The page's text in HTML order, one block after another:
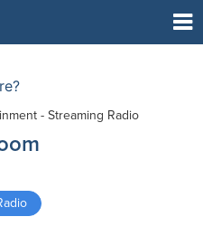
- Streaming Radio